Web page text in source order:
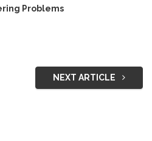
Problems
NEXT ARTICLE